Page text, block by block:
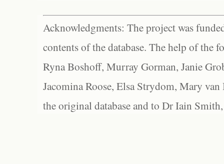
Acknowledgments: The project was
contents of the database. The help of the
Ryna Boshoff, Murray Gorman, Janie
Jacomina Roose, Elsa Strydom, Mary
the original database and to Dr Iain